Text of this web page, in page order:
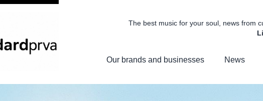
The best music for your soul, news from
Our brands and businesses News